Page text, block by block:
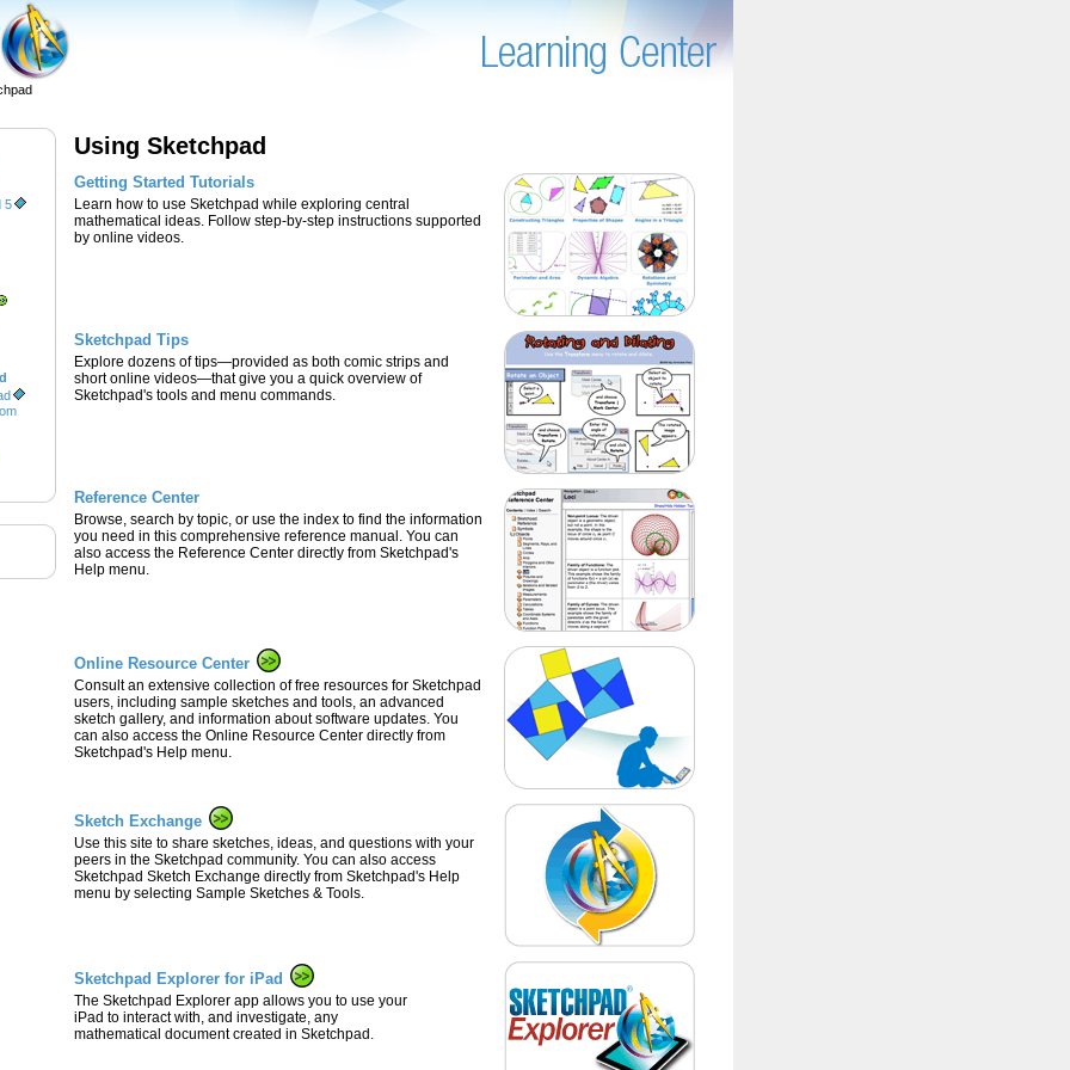
5
Using Sketchpad
Getting Started Tutorials
Learn how to use Sketchpad while exploring central
mathematical ideas. Follow step-by-step instructions supported
by online videos.
Sketchpad Tips
Explore dozens of tips—provided as both comic strips and
short online videos—that give you a quick overview of
Sketchpad's tools and menu commands.
Reference Center
Browse, search by topic, or use the index to find the information
you need in this comprehensive reference manual. You can
also access the Reference Center directly from Sketchpad's
Help menu.
Online Resource Center
Consult an extensive collection of free resources for Sketchpad
users, including sample sketches and tools, an advanced
sketch gallery, and information about software updates. You
can also access the Online Resource Center directly from
Sketchpad's Help menu.
Sketch Exchange
Use this site to share sketches, ideas, and questions with your
peers in the Sketchpad community. You can also access
Sketchpad Sketch Exchange directly from Sketchpad's Help
menu by selecting Sample Sketches & Tools.
Sketchpad Explorer for iPad
The Sketchpad Explorer app allows you to use your
iPad to interact with, and investigate, any
mathematical document created in Sketchpad.